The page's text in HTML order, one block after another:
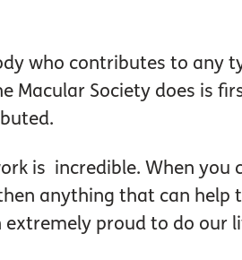
who contributes to any
Macular Society does is
is incredible. When you
anything that can help
extremely proud to do our